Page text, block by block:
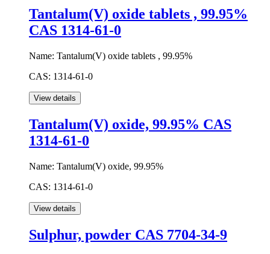
Tantalum(V) oxide tablets , 99.95%
CAS 1314-61-0
Name: Tantalum(V) oxide tablets , 99.95%
CAS: 1314-61-0
Tantalum(V) oxide, 99.95% CAS
1314-61-0
Name: Tantalum(V) oxide, 99.95%
CAS: 1314-61-0
Sulphur, powder CAS 7704-34-9